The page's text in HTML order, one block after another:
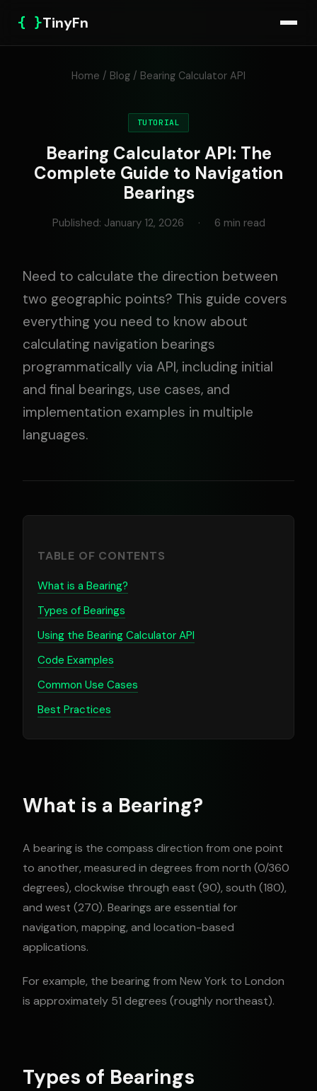
{ }TinyFn
Home / Blog / Bearing Calculator API
TUTORIAL
Bearing Calculator API: The
Complete Guide to Navigation
Bearings
Published: January 12, 2026 · 6 min read
Need to calculate the direction between
two geographic points? This guide covers
everything you need to know about
calculating navigation bearings
programmatically via API, including initial
and final bearings, use cases, and
implementation examples in multiple
languages.
TABLE OF CONTENTS
What is a Bearing?
Types of Bearings
Using the Bearing Calculator API
Code Examples
Common Use Cases
Best Practices
What is a Bearing?
A bearing is the compass direction from one point
to another, measured in degrees from north (0/360
degrees), clockwise through east (90), south (180),
and west (270). Bearings are essential for
navigation, mapping, and location-based
applications.
For example, the bearing from New York to London
is approximately 51 degrees (roughly northeast).
Types of Bearings